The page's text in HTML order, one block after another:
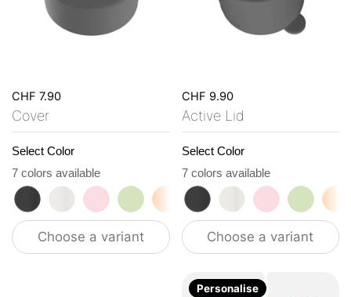
CHF 7.90
Cover
Select Color
7 colors available
roasted black
flat whitetasty rosékea greenvibrant orange
ocean bluevanilla cream
Choose a variant
CHF 9.90
Active Lid
Select Color
7 colors available
roasted black
flat whitetasty rosé
kea
Choose a variant
Personalise